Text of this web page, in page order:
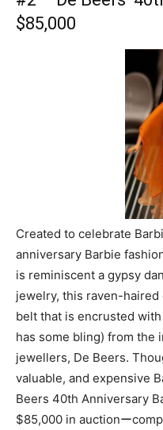
$85,000
Created to celebrate
anniversary Barbie
is reminiscent a gypsy
jewelry, this raven-haired
belt that is encrusted
has some bling) from the
jewellers, De Beers.
valuable, and expensive
Beers 40th Anniversary
$85,000 in auctionー